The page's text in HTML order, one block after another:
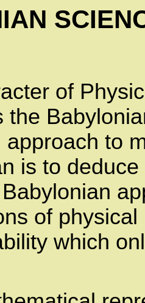
of
the
approach to
is to
of
which